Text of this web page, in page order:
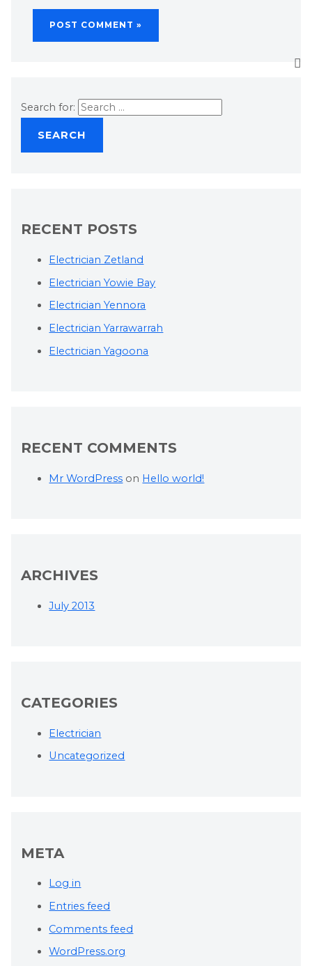
Search for:
RECENT POSTS
Electrician Zetland
Electrician Yowie Bay
Electrician Yennora
Electrician Yarrawarrah
Electrician Yagoona
RECENT COMMENTS
Mr WordPress on Hello world!
ARCHIVES
July 2013
CATEGORIES
Electrician
Uncategorized
META
Log in
Entries feed
Comments feed
WordPress.org